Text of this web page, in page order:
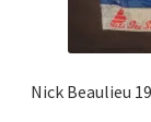
Nick Beaulieu